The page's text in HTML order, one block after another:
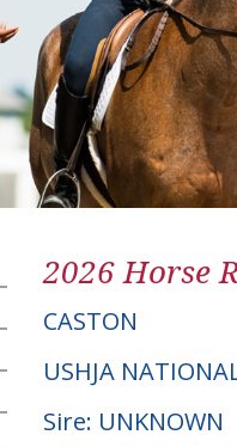
2026 Horse
CASTON
USHJA
Sire: UNKNOWN